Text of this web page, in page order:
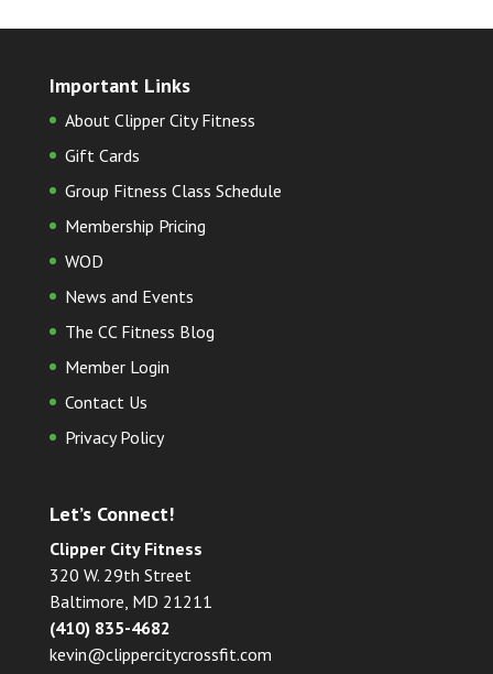
Important Links
About Clipper City Fitness
Gift Cards
Group Fitness Class Schedule
Membership Pricing
WOD
News and Events
The CC Fitness Blog
Member Login
Contact Us
Privacy Policy
Let’s Connect!
Clipper City Fitness
320 W. 29th Street
Baltimore, MD 21211
(410) 835-4682
kevin@clippercitycrossfit.com